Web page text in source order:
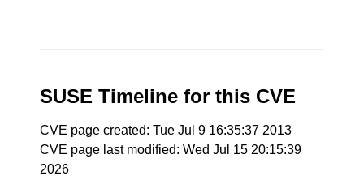
SUSE Timeline for this CVE
CVE page created: Tue Jul 9 16:35:37 2013
CVE page last modified: Wed Jul 15 20:15:39
2026